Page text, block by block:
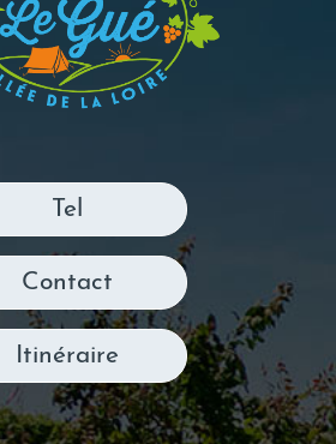
Tel
Contact
Itinéraire